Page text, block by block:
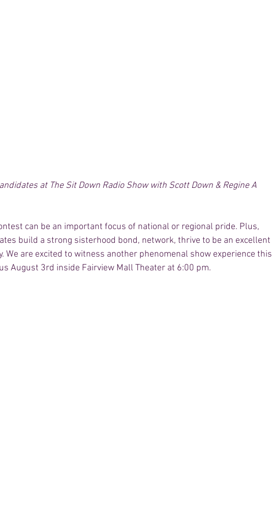
at The Sit Down Radio Show with Scott Down & Regine A
can be an important focus of national or regional pride. Plus,
build a strong sisterhood bond, network, thrive to be an excellent
We are excited to witness another phenomenal show experience this
August 3rd inside Fairview Mall Theater at 6:00 pm.